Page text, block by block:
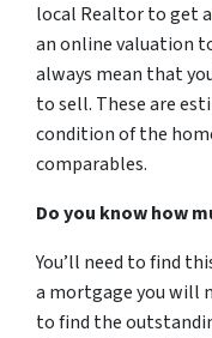
local Realtor to get a
an online valuation
always mean that
to sell. These are
condition of the
comparables.
Do you know how
You’ll need to find
a mortgage you will
to find the